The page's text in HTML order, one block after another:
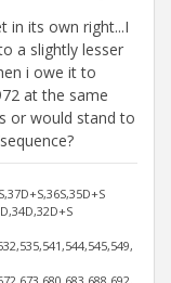
in its own right...I
a slightly lesser
i owe it to
at the same
or would stand to